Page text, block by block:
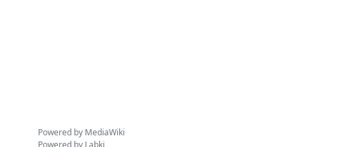
Powered by MediaWiki
Powered by Labki